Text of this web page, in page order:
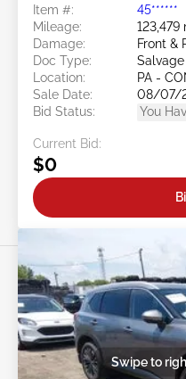
Item #:
45******
Mileage:
123,479
Damage:
Front &
Doc Type:
Location:
PA -
Sale Date:
08/07/
Bid Status:
You
Current Bid:
$0
Swipe to